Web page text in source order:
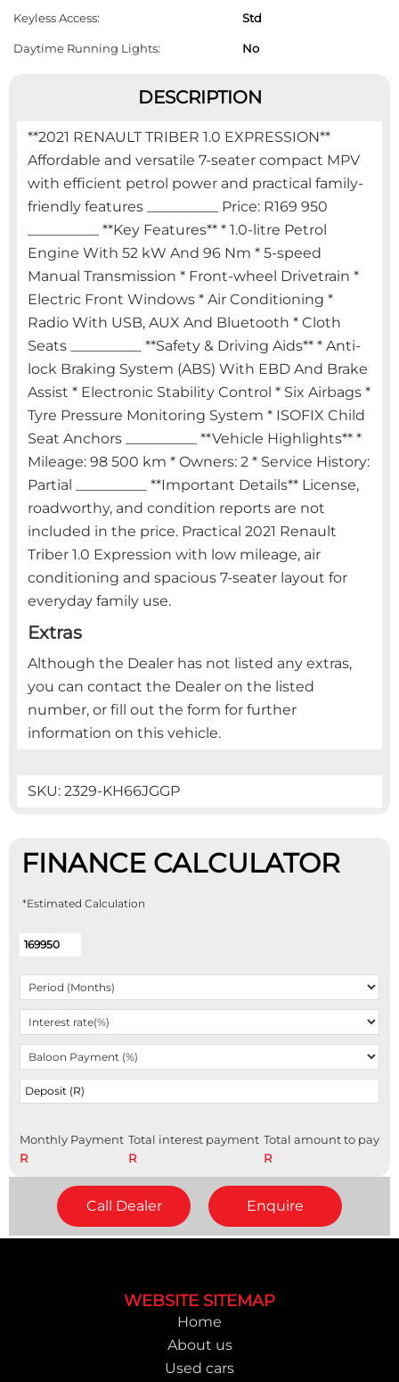
Keyless Access: Std
Daytime Running Lights: No
DESCRIPTION
**2021 RENAULT TRIBER 1.0 EXPRESSION**
Affordable and versatile 7-seater compact MPV
with efficient petrol power and practical family-
friendly features __________ Price: R169 950
__________ **Key Features** * 1.0-litre Petrol
Engine With 52 kW And 96 Nm * 5-speed
Manual Transmission * Front-wheel Drivetrain *
Electric Front Windows * Air Conditioning *
Radio With USB, AUX And Bluetooth * Cloth
Seats __________ **Safety & Driving Aids** * Anti-
lock Braking System (ABS) With EBD And Brake
Assist * Electronic Stability Control * Six Airbags *
Tyre Pressure Monitoring System * ISOFIX Child
Seat Anchors __________ **Vehicle Highlights** *
Mileage: 98 500 km * Owners: 2 * Service History:
Partial __________ **Important Details** License,
roadworthy, and condition reports are not
included in the price. Practical 2021 Renault
Triber 1.0 Expression with low mileage, air
conditioning and spacious 7-seater layout for
everyday family use.
Extras
Although the Dealer has not listed any extras,
you can contact the Dealer on the listed
number, or fill out the form for further
information on this vehicle.
SKU: 2329-KH66JGGP
FINANCE CALCULATOR
*Estimated Calculation
Monthly Payment
R
Total interest payment
R
Total amount to pay
R
Call Dealer Enquire
WEBSITE SITEMAP
Home
About us
Used cars